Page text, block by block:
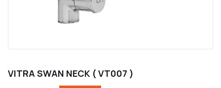
VITRA SWAN NECK ( VT007 )